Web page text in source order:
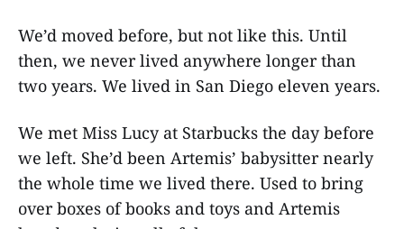
We’d moved before, but not like this. Until
then, we never lived anywhere longer than
two years. We lived in San Diego eleven years.
We met Miss Lucy at Starbucks the day before
we left. She’d been Artemis’ babysitter nearly
the whole time we lived there. Used to bring
over boxes of books and toys and Artemis